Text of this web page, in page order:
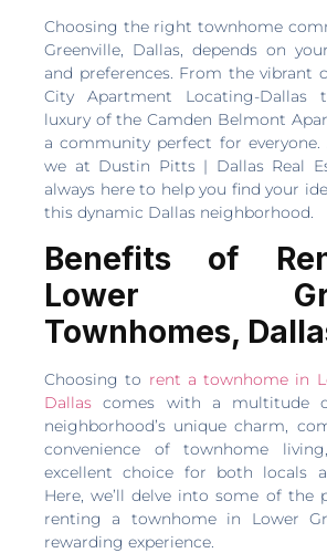
Choosing the right townhome
Greenville, Dallas, depends on
and preferences. From the vibrant
City Apartment Locating-Dallas
luxury of the Camden Belmont
a community perfect for everyone.
we at Dustin Pitts | Dallas Real
always here to help you find your
this dynamic Dallas neighborhood.
Benefits of
Lower
Townhomes,
Choosing to rent a townhome in
Dallas comes with a multitude
neighborhood’s unique charm,
convenience of townhome
excellent choice for both locals
Here, we’ll delve into some of the
renting a townhome in Lower
rewarding experience.